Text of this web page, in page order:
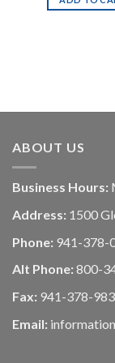
ABOUT US
Business Hours:
Address: 1500
Phone: 941-378-
Alt Phone: 800-
Fax: 941-378-
Email: